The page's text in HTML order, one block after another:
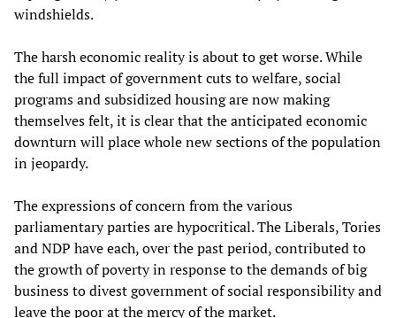
windshields.
The harsh economic reality is about to get worse. While
the full impact of government cuts to welfare, social
programs and subsidized housing are now making
themselves felt, it is clear that the anticipated economic
downturn will place whole new sections of the population
in jeopardy.
The expressions of concern from the various
parliamentary parties are hypocritical. The Liberals, Tories
and NDP have each, over the past period, contributed to
the growth of poverty in response to the demands of big
business to divest government of social responsibility and
leave the poor at the mercy of the market.